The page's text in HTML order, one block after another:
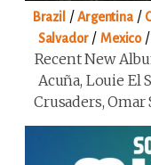
Brazil /Argentina/
Salvador/ Mexico/
Recent New
Acuña, Louie El
Crusaders,